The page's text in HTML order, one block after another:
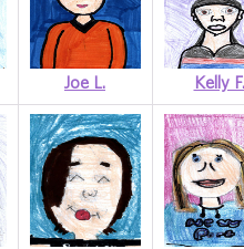
Joe L. Kelly F.